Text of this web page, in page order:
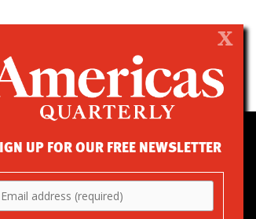
COUNCIL OF THE AMERICAS
680 Park Avenue
New York, NY 10065
Phone: (212) 249-8950
X
UP FOR OUR FREE NEWSLETTER